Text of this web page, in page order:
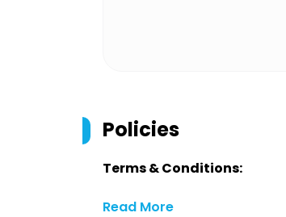
Policies
Terms & Conditions:
Read More